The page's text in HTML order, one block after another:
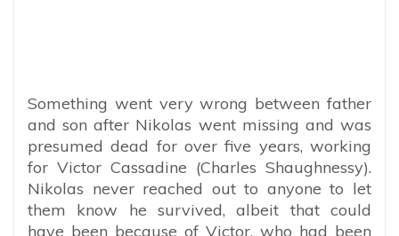
Something went very wrong between father
and son after Nikolas went missing and was
presumed dead for over five years, working
for Victor Cassadine (Charles Shaughnessy).
Nikolas never reached out to anyone to let
them know he survived, albeit that could
have been because of Victor, who had been